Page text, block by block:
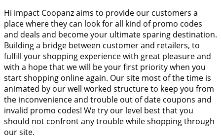
Hi impact Coopanz aims to provide our customers a
place where they can look for all kind of promo codes
and deals and become your ultimate sparing destination.
Building a bridge between customer and retailers, to
fulfill your shopping experience with great pleasure and
with a hope that we will be your first priority when you
start shopping online again. Our site most of the time is
animated by our well worked structure to keep you from
the inconvenience and trouble out of date coupons and
invalid promo codes! We try our level best that you
should not confront any trouble while shopping through
our site.